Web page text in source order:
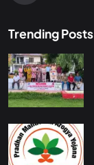
Trending Posts